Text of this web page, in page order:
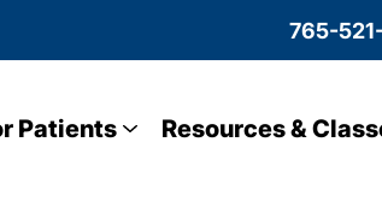
765-
Patients Resources &